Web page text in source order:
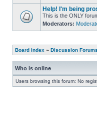
Help! I'm being
This is the ONLY
Moderators:
Board index » Discussion Forums
Who is online
Users browsing this forum: No